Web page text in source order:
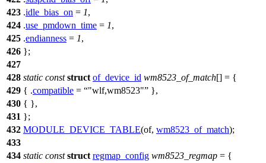
423 .idle_bias_on = 1,
424 .use_pmdown_time = 1,
425 .endianness = 1,
426 };
427
428 static const struct of_device_id wm8523_of_match[] = {
429 { .compatible = "wlf,wm8523"
},
430 { },
431 };
432 MODULE_DEVICE_TABLE(of, wm8523_of_match);
433
434 static const struct regmap_config wm8523_regmap = {